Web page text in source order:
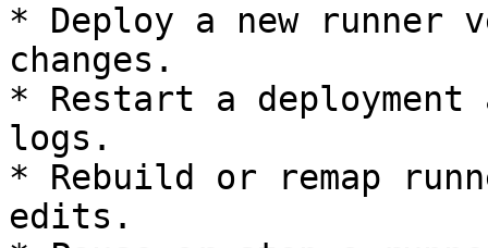
* Deploy a new
changes.
* Restart a
logs.
* Rebuild or remap
edits.